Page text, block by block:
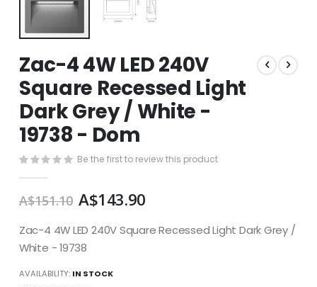
to
the
beginning
of
the
images
Zac-4 4W LED 240V
Square Recessed Light
Dark Grey / White -
19738 - Dom
Be the first to review this product
A$151.10 A$143.90
Zac-4 4W LED 240V Square Recessed Light Dark Grey /
White - 19738
AVAILABILITY: IN STOCK